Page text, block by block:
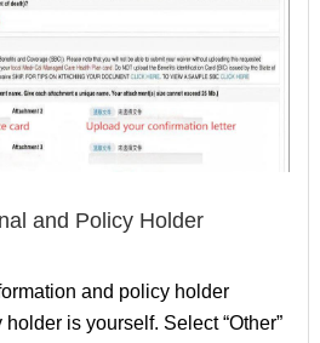
and Policy Holder
and policy holder
is yourself. Select “Other”